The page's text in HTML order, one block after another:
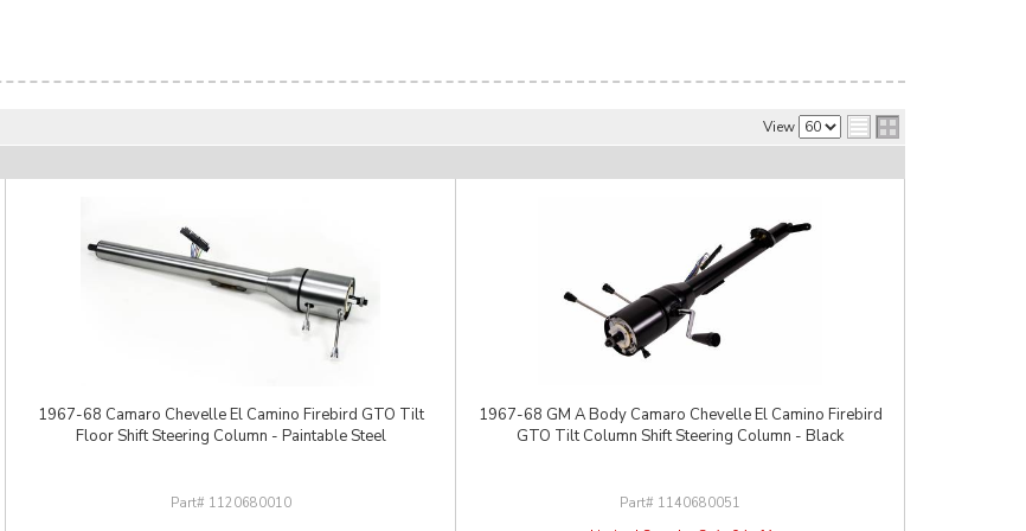
View
1967-68 Camaro Chevelle El Camino Firebird GTO Tilt
Floor Shift Steering Column - Paintable Steel
1120680010
1967-68 GM A Body Camaro Chevelle El Camino Firebird
GTO Tilt Column Shift Steering Column - Black
1140680051